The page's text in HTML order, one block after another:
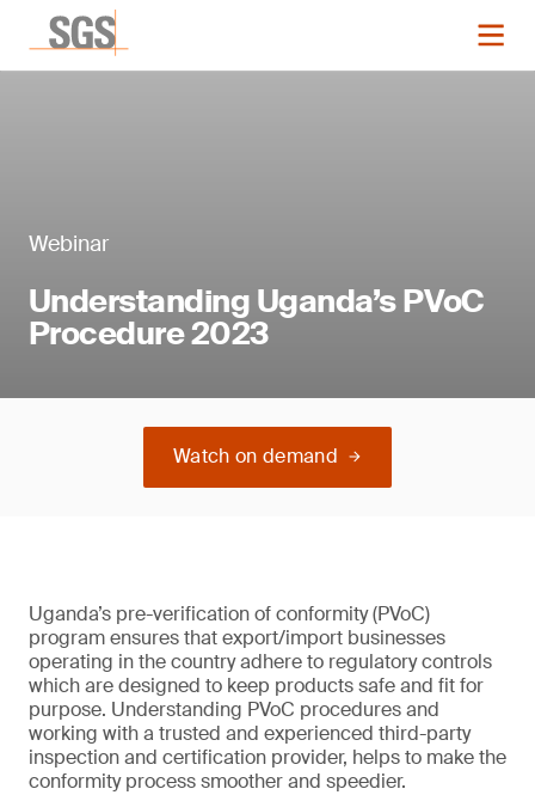
Webinar
Understanding Uganda’s PVoC
Procedure 2023
Watch on demand
Uganda’s pre-verification of conformity (PVoC)
program ensures that export/import businesses
operating in the country adhere to regulatory controls
which are designed to keep products safe and fit for
purpose. Understanding PVoC procedures and
working with a trusted and experienced third-party
inspection and certification provider, helps to make the
conformity process smoother and speedier.